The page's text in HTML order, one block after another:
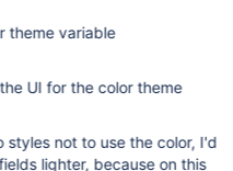
the others, with the same
be seen on the screen.
theme variable
UI for the color theme
not to use the color, I'd
lighter, because on this